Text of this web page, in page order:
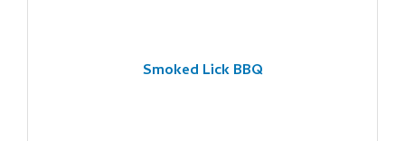
Smoked Lick BBQ